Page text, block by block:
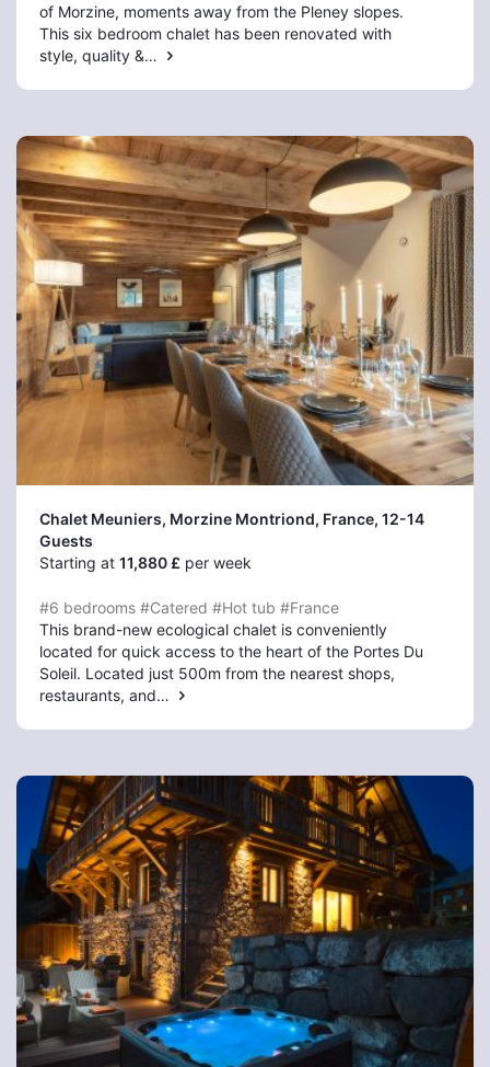
of Morzine, moments away from the Pleney slopes.
This six bedroom chalet has been renovated with
style, quality &…
Chalet Meuniers, Morzine Montriond, France, 12-14
Guests
Starting at 11,880 £ per week
#6 bedrooms #Catered #Hot tub #France
This brand-new ecological chalet is conveniently
located for quick access to the heart of the Portes Du
Soleil. Located just 500m from the nearest shops,
restaurants, and…